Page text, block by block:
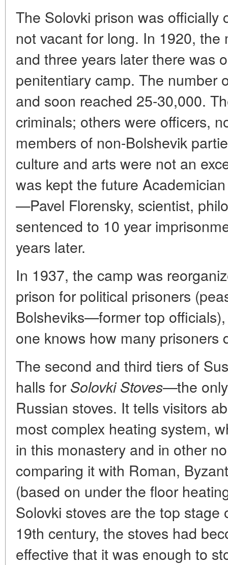
The Solovki prison was officially
not vacant for long. In 1920,
and three years later there was
penitentiary camp. The number
and soon reached 25-30,000.
criminals; others were officers,
members of non-Bolshevik
culture and arts were not an
was kept the future
—Pavel Florensky, scientist,
sentenced to 10 year
years later.
In 1937, the camp was
prison for political prisoners
Bolsheviks—former top
one knows how many prisoners
The second and third tiers of
halls for Solovki Stoves—the
Russian stoves. It tells visitors
most complex heating system,
in this monastery and in other
comparing it with Roman,
(based on under the floor
Solovki stoves are the top
19th century, the stoves had
effective that it was enough to